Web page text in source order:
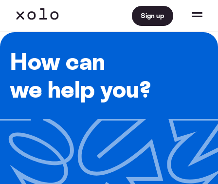
Sign up
How can
we help you?